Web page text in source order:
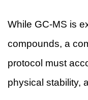
While GC-MS is
compounds, a
protocol must
physical stability,